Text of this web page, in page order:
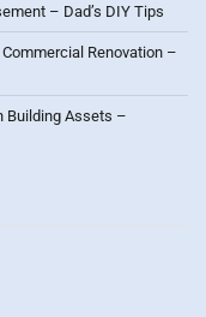
– Dad’s DIY Tips
Renovation –
Building Assets –